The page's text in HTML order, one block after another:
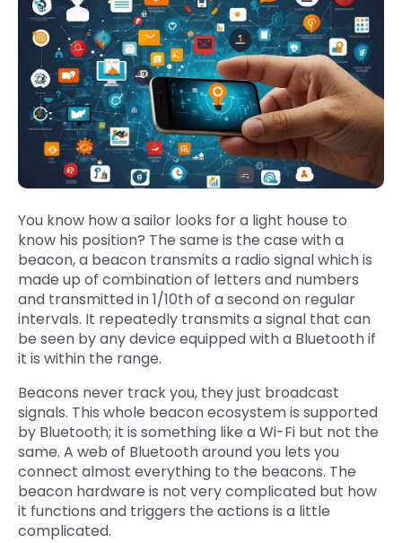
You know how a sailor looks for a light house to
know his position? The same is the case with a
beacon, a beacon transmits a radio signal which is
made up of combination of letters and numbers
and transmitted in 1/10th of a second on regular
intervals. It repeatedly transmits a signal that can
be seen by any device equipped with a Bluetooth if
it is within the range.
Beacons never track you, they just broadcast
signals. This whole beacon ecosystem is supported
by Bluetooth; it is something like a Wi-Fi but not the
same. A web of Bluetooth around you lets you
connect almost everything to the beacons. The
beacon hardware is not very complicated but how
it functions and triggers the actions is a little
complicated.